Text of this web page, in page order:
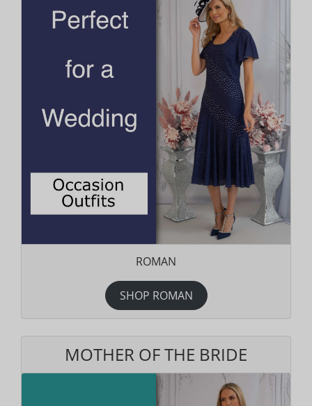
ROMAN
SHOP ROMAN
MOTHER OF THE BRIDE